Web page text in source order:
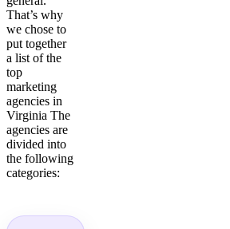
That’s why
we chose to
put together
a list of the
top
marketing
agencies in
Virginia The
agencies are
divided into
the following
categories: